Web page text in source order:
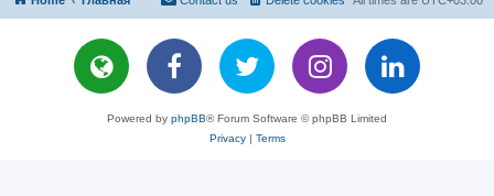
Powered by phpBB® Forum Software © phpBB Limited
Privacy| Terms